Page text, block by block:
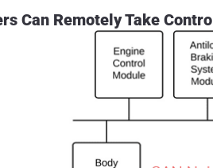
Can Remotely Take